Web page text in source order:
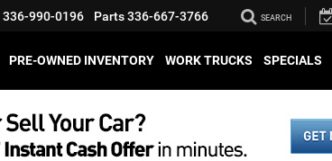
336-990-0196 Parts336-667-3766 SEARCH
PRE-OWNED INVENTORY WORK TRUCKS SPECIALS